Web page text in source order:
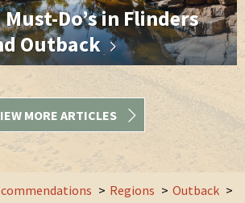
Do’s in Flinders
Outback
MORE ARTICLES
Regions
Outback